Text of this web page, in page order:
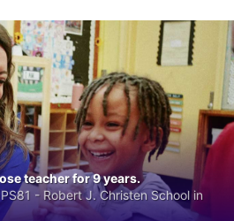
teacher for 9 years.
- Robert J. Christen School in